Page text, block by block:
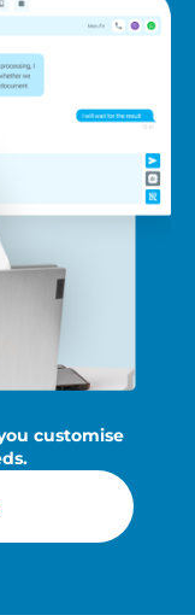
customise